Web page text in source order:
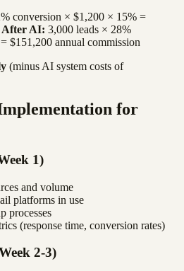
conversion × $1,200 × 15% =
After AI: 3,000 leads × 28%
$151,200 annual commission
(minus AI system costs of
for
1)
and volume
platforms in use
processes
(response time, conversion rates)
2-3)